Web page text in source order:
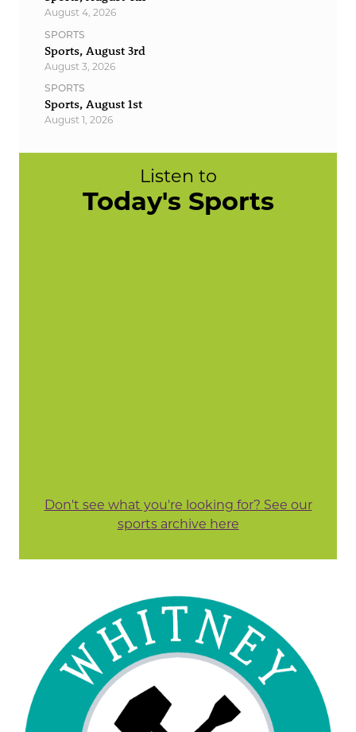
August 4, 2026
SPORTS
Sports, August 3rd
August 3, 2026
SPORTS
Sports, August 1st
August 1, 2026
Listen to
Today's Sports
Don't see what you're looking for? See our
sports archive here